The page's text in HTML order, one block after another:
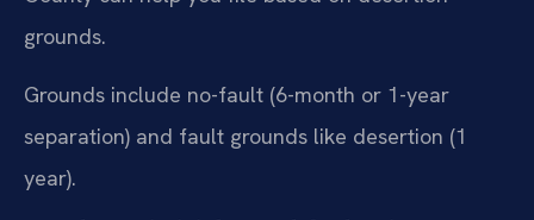
grounds.
Grounds include no-fault (6-month or 1-year
separation) and fault grounds like desertion (1
year).